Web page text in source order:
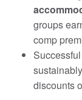
groups
comp
discounts